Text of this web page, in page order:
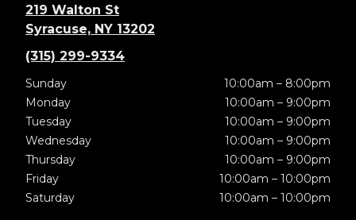
219 Walton St
Syracuse, NY 13202
(315) 299-9334
Sunday
10:00am – 8:00pm
Monday
10:00am – 9:00pm
Tuesday
10:00am – 9:00pm
Wednesday
10:00am – 9:00pm
Thursday
10:00am – 9:00pm
Friday
10:00am – 10:00pm
Saturday
10:00am – 10:00pm